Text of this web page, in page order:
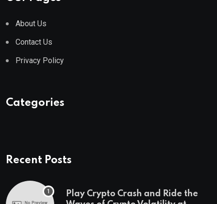
About Us
Contact Us
Privacy Policy
Categories
Recent Posts
Play Crypto Crash and Ride the